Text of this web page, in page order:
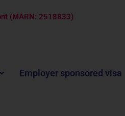
(MARN: 2518833)
Employer sponsored visa